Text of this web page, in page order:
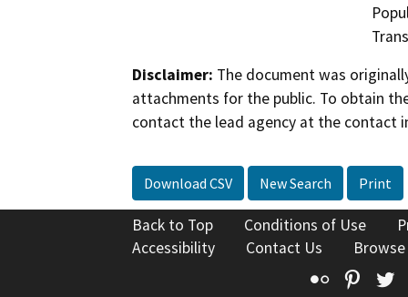
Disclaimer: The document was
attachments for the public. To obtain
contact the lead agency at the contact
Download CSV New Search Print
Back to Top Conditions of Use
Accessibility
Contact Us
Flickr